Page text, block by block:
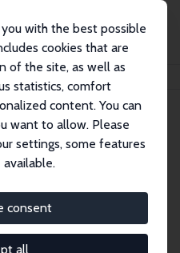
with the best possible
cookies that are
of the site, as well as
statistics, comfort
content. You can
want to allow. Please
settings, some features
consent
all